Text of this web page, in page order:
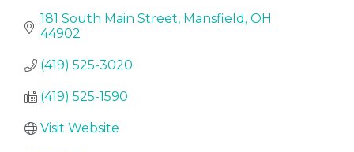
181 South Main Street Mansfield OH
44902
(419) 525-3020
(419) 525-1590
Visit Website